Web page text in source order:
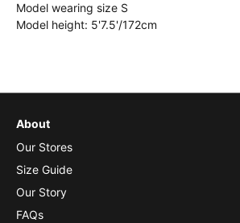
Model wearing size S
Model height: 5'7.5'/172cm
About
Our Stores
Size Guide
Our Story
FAQs